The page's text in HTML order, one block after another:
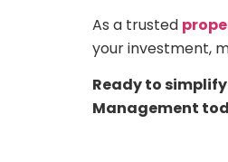
As a trusted
your investment,
Ready to
Management